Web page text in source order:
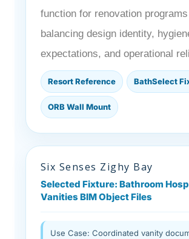
function for renovation programs
balancing design identity,
expectations, and operational
Resort Reference BathSelect
ORB Wall Mount
Six Senses Zighy Bay
Selected Fixture: Bathroom
Vanities BIM Object Files
Use Case: Coordinated vanity